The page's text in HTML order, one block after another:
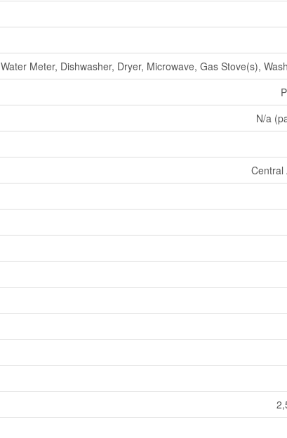
Water Meter, Dishwasher, Dryer, Microwave, Gas Stove(s),
N/a
Central